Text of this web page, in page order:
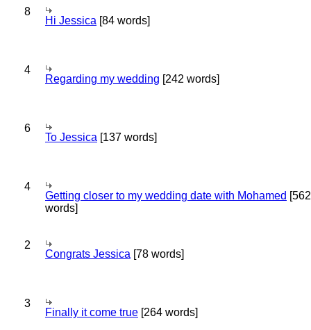
8
Hi Jessica [84 words]
4
Regarding my wedding [242 words]
6
To Jessica [137 words]
4
Getting closer to my wedding date with Mohamed [562
words]
2
Congrats Jessica [78 words]
3
Finally it come true [264 words]